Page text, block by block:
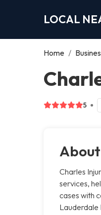
LOCAL
Home /
5
About
Charles
services,
cases with
Lauderdale